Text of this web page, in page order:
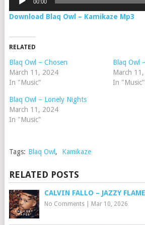
00:00
Download Blaq Owl – Kamikaze Mp3
RELATED
Blaq Owl – Chosen
March 11, 2024
In "Music"
Blaq Owl
March
In "Music"
Blaq Owl – Lonely Nights
March 11, 2024
In "Music"
Tags: Blaq Owl, Kamikaze
RELATED POSTS
CALVIN FALLO – JAZZY
No Comments| Mar 10, 2026